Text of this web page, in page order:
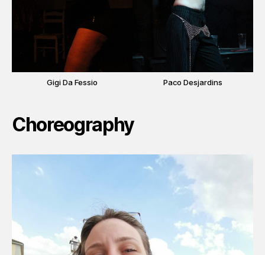
Gigi Da Fessio Paco Desjardins
Choreography